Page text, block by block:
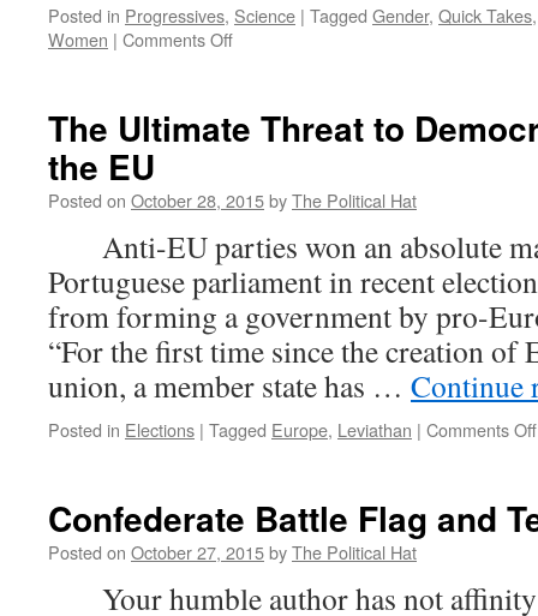
Posted in Progressives, Science | Tagged Gender, Quick Takes
Women | Comments Offon
Grammar
Lawyers,
Boys,
and
Reality
The Ultimate Threat to
the EU
Posted on October 28, 2015byThe Political Hat
Anti-EU parties won an absolute
Portuguese parliament in recent
from forming a government by pro-
“For the first time since the creation of
union, a member state has … Continue
Posted in Elections | Tagged Europe, Leviathan | Comments Off
Confederate Battle Flag and
Posted on October 27, 2015byThe Political Hat
Your humble author has not affinity